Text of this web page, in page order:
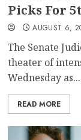
Picks For
AUGUST 6,
The Senate
theater of
Wednesday as...
READ MORE